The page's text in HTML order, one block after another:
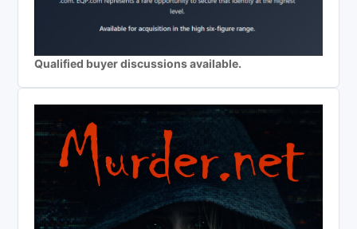
Qualified buyer discussions available.